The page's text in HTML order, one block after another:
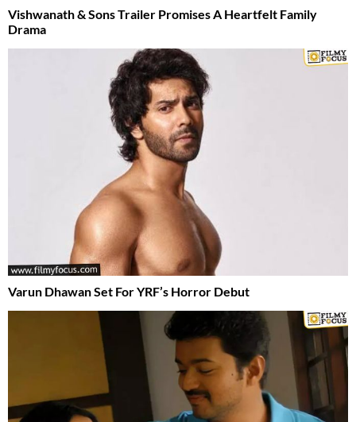
Vishwanath & Sons Trailer Promises A Heartfelt Family
Drama
Varun Dhawan Set For YRF’s Horror Debut